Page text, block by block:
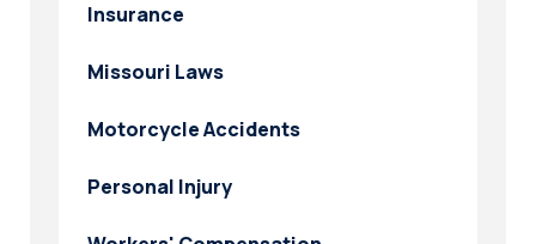
Insurance
Missouri Laws
Motorcycle Accidents
Personal Injury